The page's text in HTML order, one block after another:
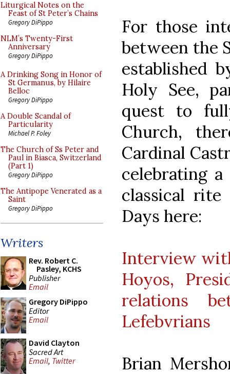
Liturgical Notes on the
Feast of St Peter’s Chains
Gregory DiPippo
NLM’s Twenty-First
Anniversary
Gregory DiPippo
A Drinking Song in Honor of
St Germanus, by Hilaire
Belloc
Gregory DiPippo
A Double Scandal of
Particularity
Michael P. Foley
The Church of Ss Peter and
Paul in Biasca, Switzerland
(Part 1)
Gregory DiPippo
The Antipope Venerated as a
Saint
Gregory DiPippo
Writers
Rev. Robert C.
Pasley, KCHS
Publisher
Email
Gregory DiPippo
Editor
Email
David Clayton
Sacred Art
Email, Twitter
For those
between the
established
Holy See,
quest to
Church,
Cardinal
celebrating
classical
Days here:
Interview
Hoyos,
relations
Lefebvrians
Brian